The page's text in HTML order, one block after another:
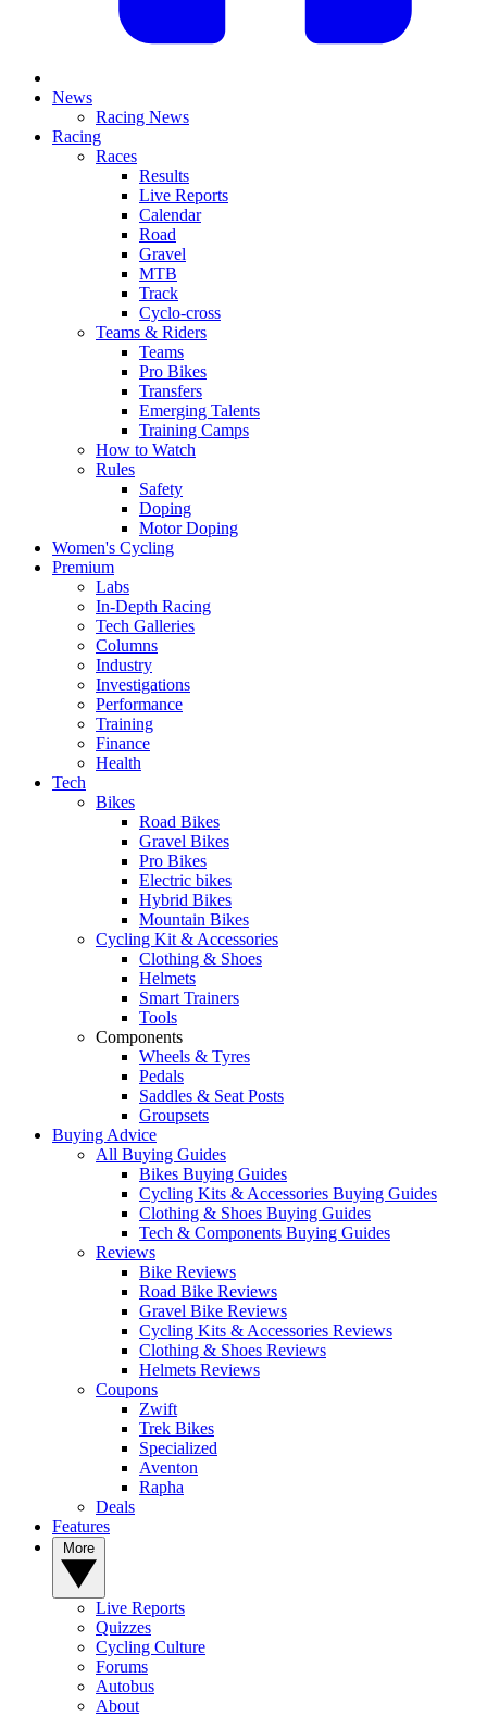
News
Racing News
Racing
Races
Results
Live Reports
Calendar
Road
Gravel
MTB
Track
Cyclo-cross
Teams & Riders
Teams
Pro Bikes
Transfers
Emerging Talents
Training Camps
How to Watch
Rules
Safety
Doping
Motor Doping
Women's Cycling
Premium
Labs
In-Depth Racing
Tech Galleries
Columns
Industry
Investigations
Performance
Training
Finance
Health
Tech
Bikes
Road Bikes
Gravel Bikes
Pro Bikes
Electric bikes
Hybrid Bikes
Mountain Bikes
Cycling Kit & Accessories
Clothing & Shoes
Helmets
Smart Trainers
Tools
Components
Wheels & Tyres
Pedals
Saddles & Seat Posts
Groupsets
Buying Advice
All Buying Guides
Bikes Buying Guides
Cycling Kits & Accessories Buying Guides
Clothing & Shoes Buying Guides
Tech & Components Buying Guides
Reviews
Bike Reviews
Road Bike Reviews
Gravel Bike Reviews
Cycling Kits & Accessories Reviews
Clothing & Shoes Reviews
Helmets Reviews
Coupons
Zwift
Trek Bikes
Specialized
Aventon
Rapha
Deals
Features
Live Reports
Quizzes
Cycling Culture
Forums
Autobus
About